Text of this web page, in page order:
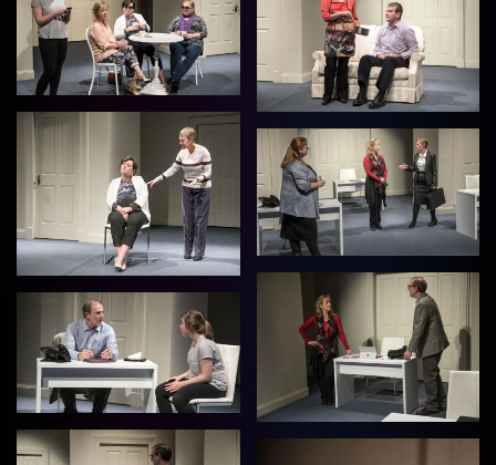
View
View
View
View
View